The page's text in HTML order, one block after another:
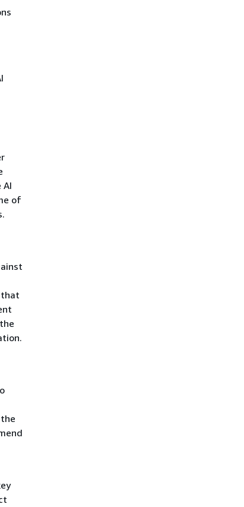
of
that